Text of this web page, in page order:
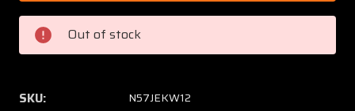
000,
17420-
003
Piper
250
000,
17420-
Piper
Out of stock
SKU: N57JEKW12